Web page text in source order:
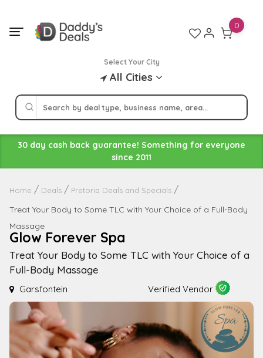
content
Select Your City
All Cities
0
30 day cash back guarantee! Something for everyone
since 2011
Home Deals Pretoria Deals and Specials
Treat Your Body to Some TLC with Your Choice of a Full-Body
Massage
Glow Forever Spa
Treat Your Body to Some TLC with Your Choice of a
Full-Body Massage
Garsfontein Verified Vendor